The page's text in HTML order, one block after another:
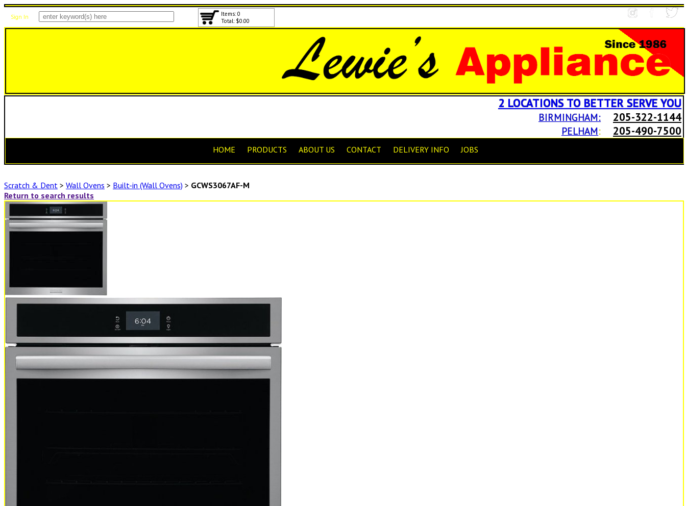
Sign In
Items: 0
Total: $0.00
2 LOCATIONS TO BETTER SERVE YOU
BIRMINGHAM: 205-322-1144
PELHAM: 205-490-7500
HOME PRODUCTS ABOUT US CONTACT DELIVERY INFO JOBS
Scratch & Dent > Wall Ovens > Built-in (Wall Ovens) > GCWS3067AF-M
Return to search results